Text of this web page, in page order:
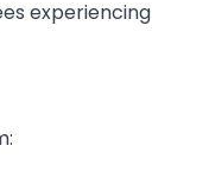
experiencing